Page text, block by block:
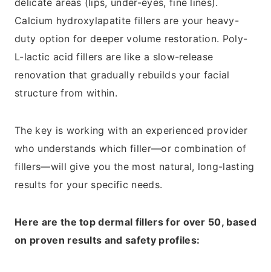
delicate areas (lips, under-eyes, fine lines).
Calcium hydroxylapatite fillers are your heavy-
duty option for deeper volume restoration. Poly-
L-lactic acid fillers are like a slow-release
renovation that gradually rebuilds your facial
structure from within.
The key is working with an experienced provider
who understands which filler—or combination of
fillers—will give you the most natural, long-lasting
results for your specific needs.
Here are the top dermal fillers for over 50, based
on proven results and safety profiles: